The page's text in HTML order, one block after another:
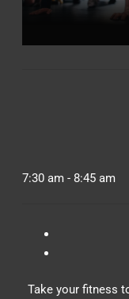
7:30 am - 8:45 am
Take your fitness